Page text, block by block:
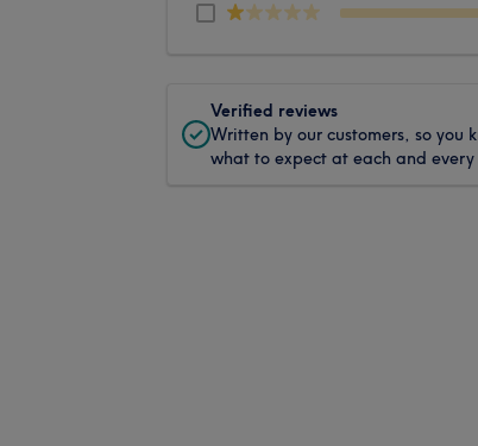
Verified reviews
Written by our customers, so you
what to expect at each and every